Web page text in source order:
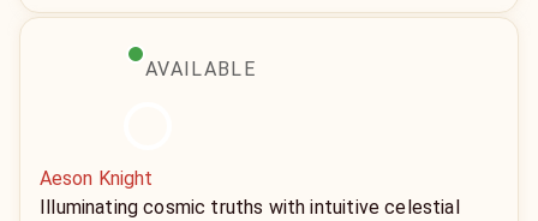
AVAILABLE
Aeson Knight
Illuminating cosmic truths with intuitive celestial